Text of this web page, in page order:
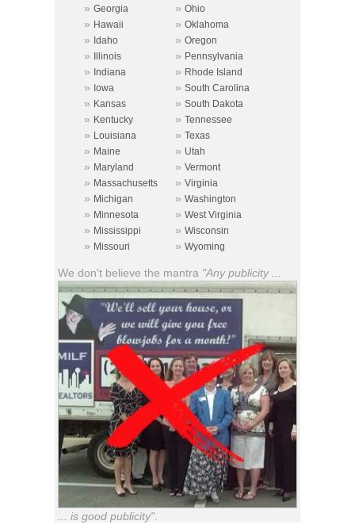
» Georgia » Ohio
» Hawaii » Oklahoma
» Idaho » Oregon
» Illinois » Pennsylvania
» Indiana » Rhode Island
» Iowa » South Carolina
» Kansas » South Dakota
» Kentucky » Tennessee
» Louisiana » Texas
» Maine » Utah
» Maryland » Vermont
» Massachusetts » Virginia
» Michigan » Washington
» Minnesota » West Virginia
» Mississippi » Wisconsin
» Missouri » Wyoming
We don't believe the mantra "Any publicity ...
... is good publicity".